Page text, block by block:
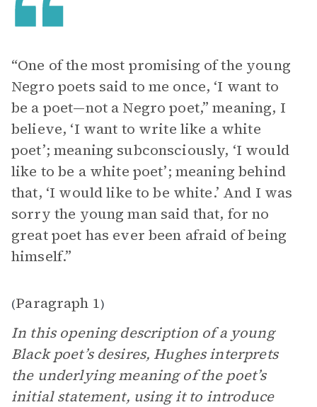
“One of the most promising of the young
Negro poets said to me once, ‘I want to
be a poet—not a Negro poet,” meaning, I
believe, ‘I want to write like a white
poet’; meaning subconsciously, ‘I would
like to be a white poet’; meaning behind
that, ‘I would like to be white.’ And I was
sorry the young man said that, for no
great poet has ever been afraid of being
himself.”
(Paragraph 1)
In this opening description of a young
Black poet’s desires, Hughes interprets
the underlying meaning of the poet’s
initial statement, using it to introduce